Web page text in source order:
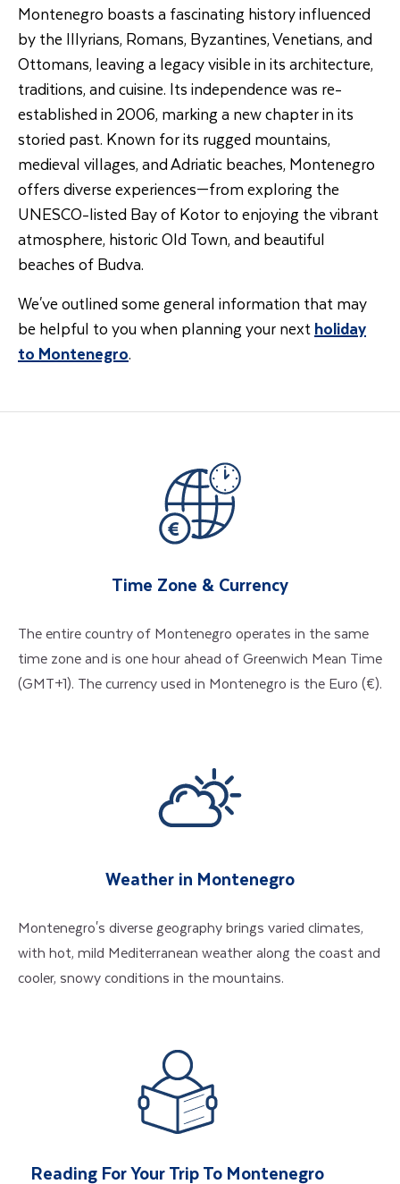
Montenegro boasts a fascinating history influenced
by the Illyrians, Romans, Byzantines, Venetians, and
Ottomans, leaving a legacy visible in its architecture,
traditions, and cuisine. Its independence was re-
established in 2006, marking a new chapter in its
storied past. Known for its rugged mountains,
medieval villages, and Adriatic beaches, Montenegro
offers diverse experiences—from exploring the
UNESCO-listed Bay of Kotor to enjoying the vibrant
atmosphere, historic Old Town, and beautiful
beaches of Budva.
We've outlined some general information that may
be helpful to you when planning your nextholiday
to Montenegro.
Time Zone & Currency
The entire country of Montenegro operates in the same
time zone and is one hour ahead of Greenwich Mean Time
(GMT+1). The currency used in Montenegro is the Euro (€).
Weather in Montenegro
Montenegro's diverse geography brings varied climates,
with hot, mild Mediterranean weather along the coast and
cooler, snowy conditions in the mountains.
Reading For Your Trip To Montenegro